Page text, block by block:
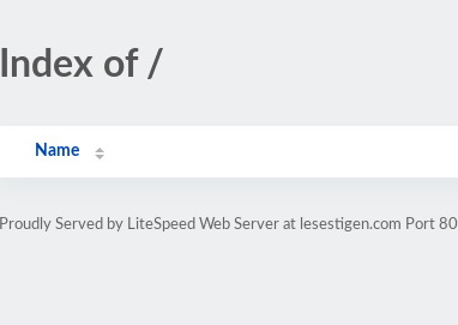
Index of /
Name
Proudly Served by LiteSpeed Web Server at lesestigen.com Port 80